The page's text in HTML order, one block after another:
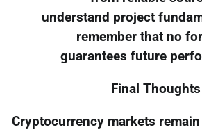
understand project
remember that no
guarantees future
Final Thoughts
Cryptocurrency markets